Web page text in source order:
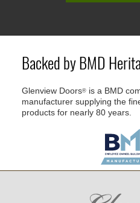
Backed by BMD
Glenview Doors® is a BMD
manufacturer supplying the
products for nearly 80 years.